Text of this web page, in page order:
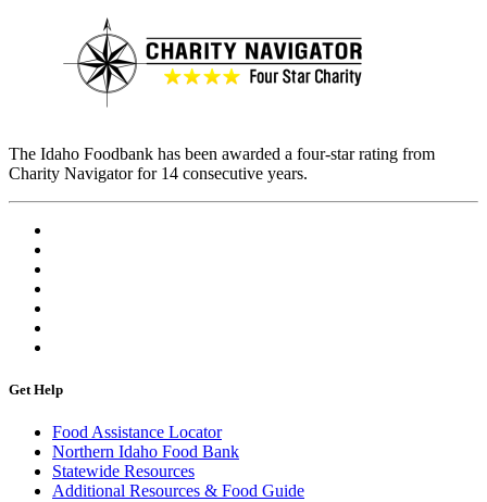
The Idaho Foodbank has been awarded a four-star rating from
Charity Navigator for 14 consecutive years.
Get Help
Food Assistance Locator
Northern Idaho Food Bank
Statewide Resources
Additional Resources & Food Guide